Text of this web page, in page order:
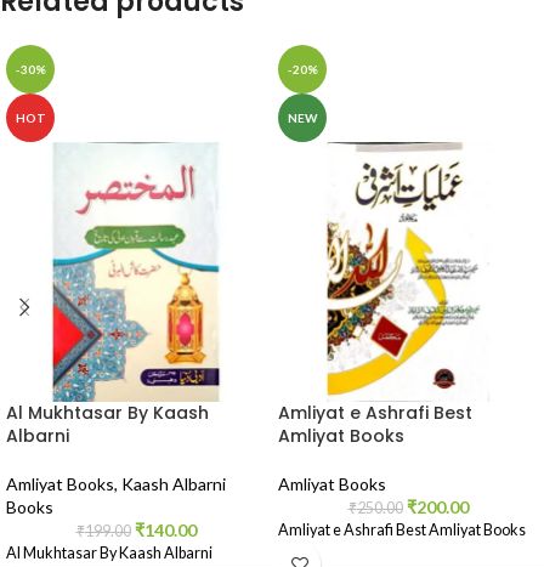
-30%
HOT
Al Mukhtasar By Kaash
Albarni
Amliyat Books, Kaash Albarni
Books
₹199.00 ₹140.00
Al Mukhtasar By Kaash Albarni
-20%
NEW
Amliyat e Ashrafi Best
Amliyat Books
Amliyat Books
₹250.00 ₹200.00
Amliyat e Ashrafi Best Amliyat Books